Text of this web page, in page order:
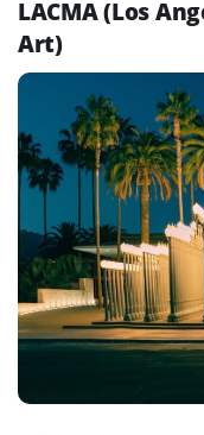
LACMA (Los
Art)